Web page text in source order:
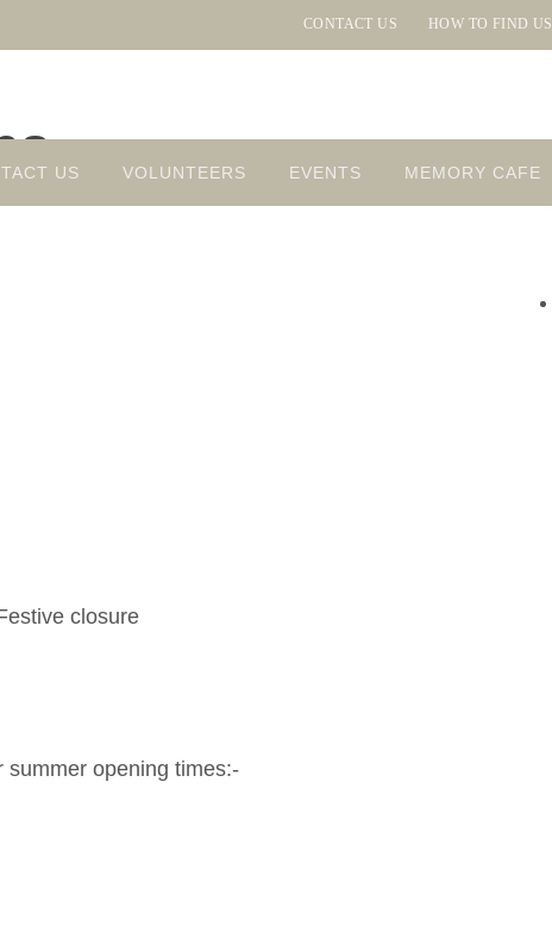
CONTACT US HOW TO FIND US
US VOLUNTEERS EVENTS MEMORY CAFE
closure
summer opening times:-